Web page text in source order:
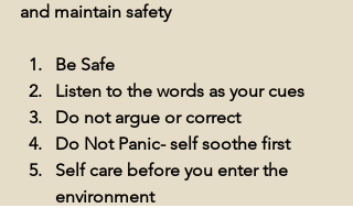
and maintain safety
Be Safe
Listen to the words as your cues
Do not argue or correct
Do Not Panic- self soothe first
Self care before you enter the
environment